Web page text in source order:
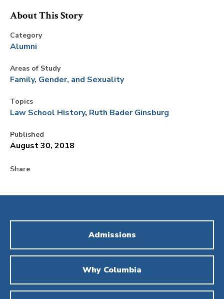
About This Story
Category
Alumni
Areas of Study
Family, Gender, and Sexuality
Topics
Law School History Ruth Bader Ginsburg
Published
August 30, 2018
Share
Admissions
Why Columbia